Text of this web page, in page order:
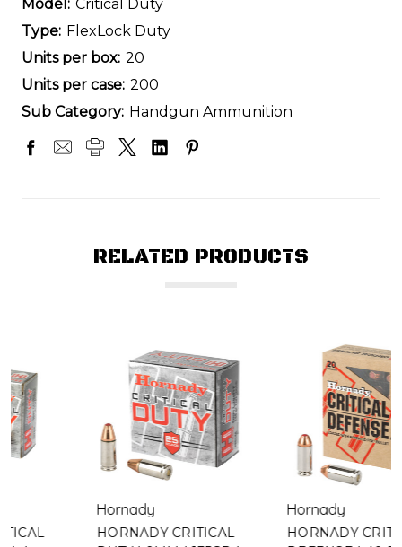
Model: Critical Duty
Type: FlexLock Duty
Units per box: 20
Units per case: 200
Sub Category: Handgun Ammunition
RELATED PRODUCTS
HORNADY CRITICAL
HORNADY CRITICAL